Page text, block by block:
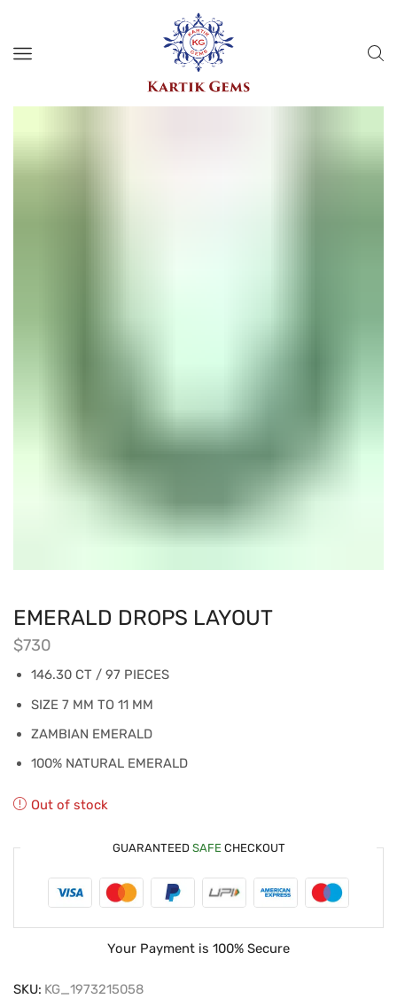
EMERALD DROPS LAYOUT
$730
146.30 CT / 97 PIECES
SIZE 7 MM TO 11 MM
ZAMBIAN EMERALD
100% NATURAL EMERALD
Out of stock
GUARANTEED SAFE CHECKOUT
Your Payment is 100% Secure
SKU: KG_1973215058